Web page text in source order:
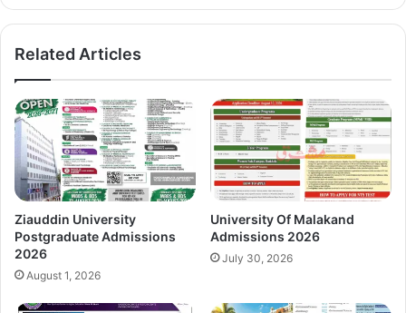
Related Articles
Ziauddin University
Postgraduate Admissions
2026
August 1, 2026
University Of Malakand
Admissions 2026
July 30, 2026